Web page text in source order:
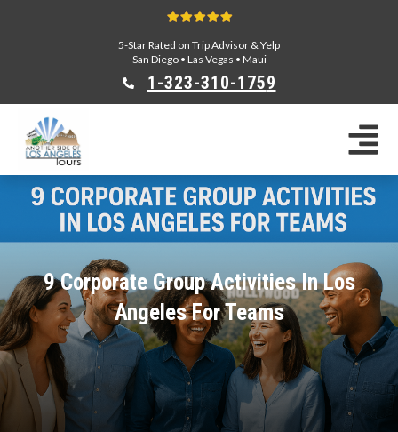
5-Star Rated on Trip Advisor & Yelp
San Diego• Las Vegas • Maui
1-323-310-1759
Private Tours
Segway Tours
Celebrity Homes Tours
Team Building
Private Tours From Long Beach
Tours On Sale
9 Corporate Group Activities In Los
Angeles For Teams